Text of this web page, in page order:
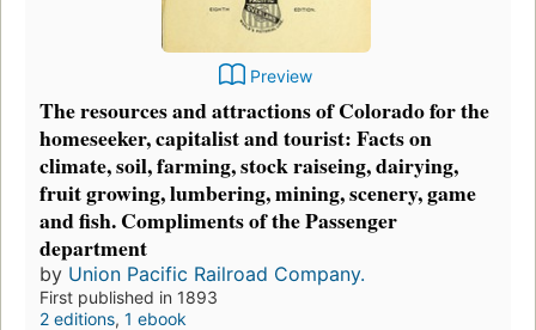
Preview
The resources and attractions of Colorado for the
homeseeker, capitalist and tourist: Facts on
climate, soil, farming, stock raiseing, dairying,
fruit growing, lumbering, mining, scenery, game
and fish. Compliments of the Passenger
department
by Union Pacific Railroad Company.
First published in 1893
2 editions, 1 ebook